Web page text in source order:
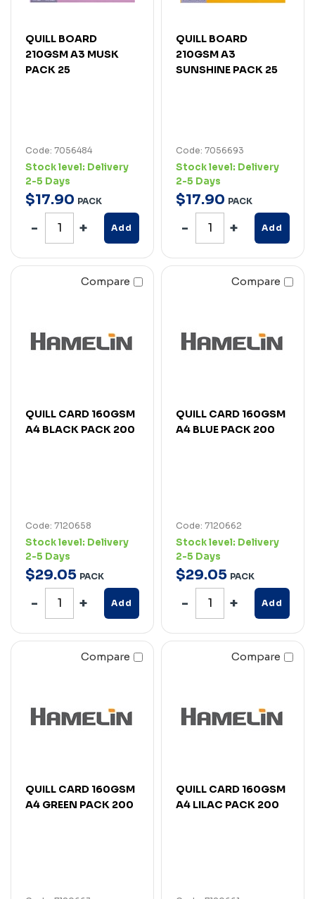
QUILL BOARD
210GSM A3 MUSK
PACK 25
Code: 7056484
Stock level: Delivery
2-5 Days
$17.90 PACK
Add
QUILL BOARD
210GSM A3
SUNSHINE PACK 25
Code: 7056693
Stock level: Delivery
2-5 Days
$17.90 PACK
Add
Compare
QUILL CARD 160GSM
A4 BLACK PACK 200
Code: 7120658
Stock level: Delivery
2-5 Days
$29.05 PACK
Add
Compare
QUILL CARD 160GSM
A4 BLUE PACK 200
Code: 7120662
Stock level: Delivery
2-5 Days
$29.05 PACK
Add
Compare
QUILL CARD 160GSM
A4 GREEN PACK 200
Compare
QUILL CARD 160GSM
A4 LILAC PACK 200